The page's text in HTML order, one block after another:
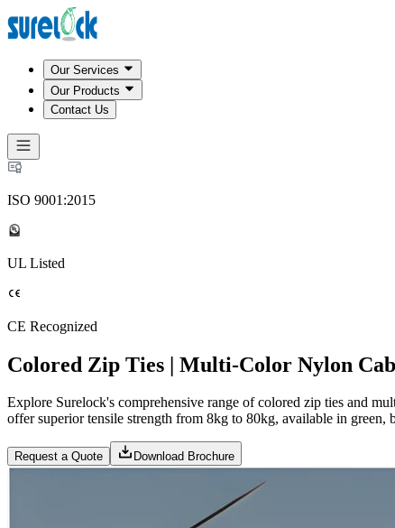
Our Services
Our Products
Contact Us
ISO 9001:2015
UL Listed
CE Recognized
Colored Zip Ties | Multi-Color Nylon
Explore Surelock's comprehensive range of colored zip ties and
offer superior tensile strength from 8kg to 80kg, available in
Request a Quote Download Brochure